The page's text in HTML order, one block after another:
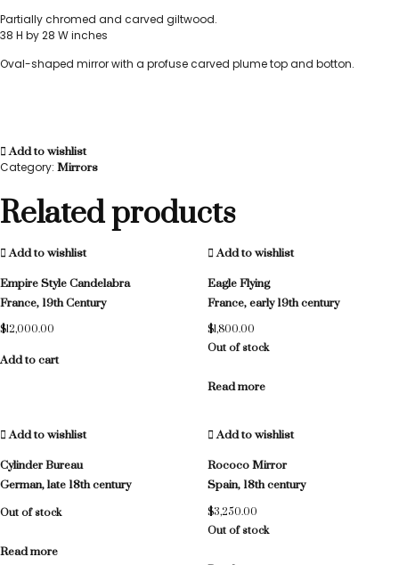
Partially chromed and carved giltwood.
38 H by 28 W inches
Oval-shaped mirror with a profuse carved plume top and botton.
Add to wishlist
Category: Mirrors
Related products
Add to wishlist
Empire Style Candelabra
France, 19th Century
$12,000.00
Add to cart
Add to wishlist
Eagle Flying
France, early 19th century
$1,800.00
Out of stock
Read more
Add to wishlist
Cylinder Bureau
German, late 18th century
Out of stock
Read more
Add to wishlist
Rococo Mirror
Spain, 18th century
$3,250.00
Out of stock